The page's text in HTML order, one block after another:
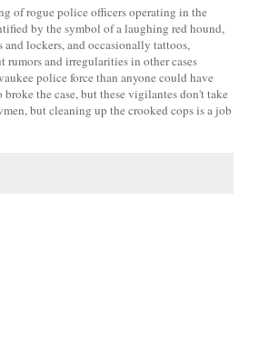
of rogue police officers operating in the
by the symbol of a laughing red hound,
lockers, and occasionally tattoos,
and irregularities in other cases
police force than anyone could have
the case, but these vigilantes don't take
but cleaning up the crooked cops is a job